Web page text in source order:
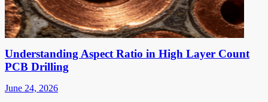
Understanding Aspect Ratio in High Layer Count
PCB Drilling
June 24, 2026